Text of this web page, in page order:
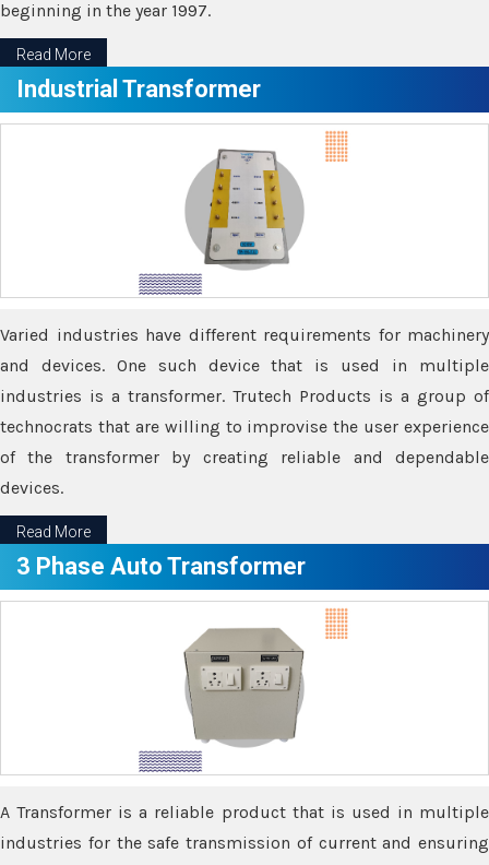
beginning in the year 1997.
Read More
Industrial Transformer
Varied industries have different requirements for machinery
and devices. One such device that is used in multiple
industries is a transformer. Trutech Products is a group of
technocrats that are willing to improvise the user experience
of the transformer by creating reliable and dependable
devices.
Read More
3 Phase Auto Transformer
A Transformer is a reliable product that is used in multiple
industries for the safe transmission of current and ensuring